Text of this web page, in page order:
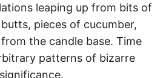
leaping up from bits of
pieces of cucumber,
the candle base. Time
pat­terns of bizarre